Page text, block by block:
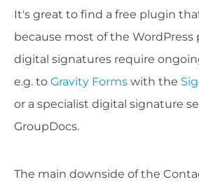
It's great to find a free plugin
because most of the
digital signatures require
e.g. to Gravity Forms with the
or a specialist digital signature
GroupDocs.
The main downside of the